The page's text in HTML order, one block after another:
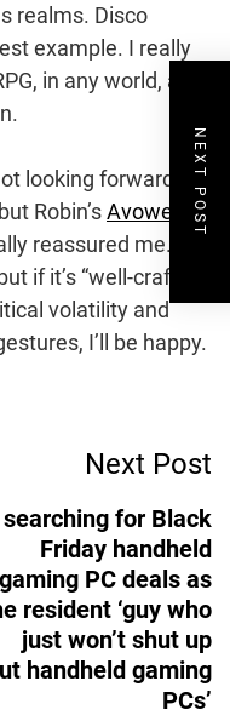
realms. Disco
example. I really
in any world, and
looking forward to
Robin’sAvowed
reassured me. It
if it’s “well-crafted
volatility and
I’ll be happy.
Next Post
searching for Black
Friday handheld
gaming PC deals as
resident ‘guy who
just won’t shut up
handheld gaming
PCs’
NEXT POST